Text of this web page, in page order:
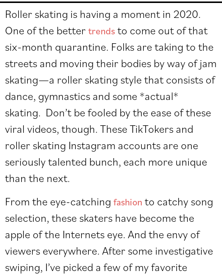
Roller skating is having a moment in 2020.
One of the better trends to come out of that
six-month quarantine. Folks are taking to the
streets and moving their bodies by way of jam
skating—a roller skating style that consists of
dance, gymnastics and some *actual*
skating. Don’t be fooled by the ease of these
viral videos, though. These TikTokers and
roller skating Instagram accounts are one
seriously talented bunch, each more unique
than the next.
From the eye-catching fashion to catchy song
selection, these skaters have become the
apple of the Internets eye. And the envy of
viewers everywhere. After some investigative
swiping, I’ve picked a few of my favorite